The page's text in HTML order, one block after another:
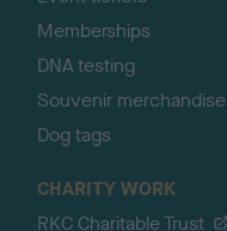
Memberships
DNA testing
Souvenir merchandise
Dog tags
CHARITY WORK
RKC Charitable Trust